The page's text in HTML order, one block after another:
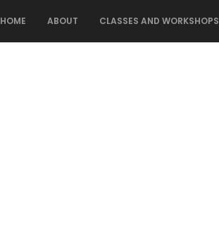
HOME ABOUT CLASSES AND WORKSHOPS